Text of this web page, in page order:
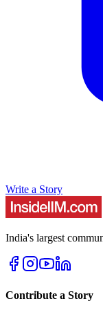
Write a Story
India's largest
Contribute a Story